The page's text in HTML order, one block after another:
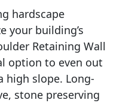
hardscape
your building’s
Retaining Wall
option to even out
high slope. Long-
stone preserving